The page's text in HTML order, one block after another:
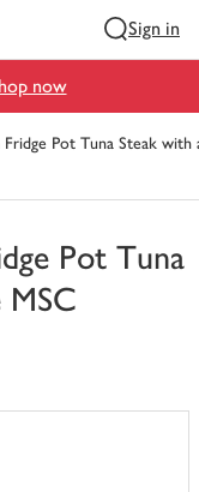
Sign in
now
Pot Tuna Steak with
Pot Tuna